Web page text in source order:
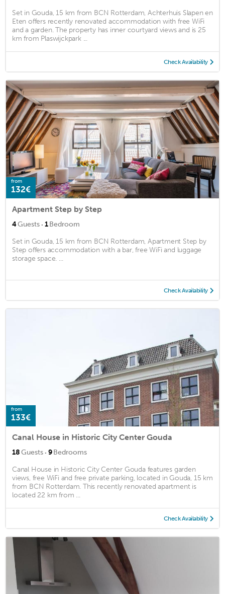
Set in Gouda, 15 km from BCN Rotterdam, Achterhuis Slapen en
Eten offers recently renovated accommodation with free WiFi
and a garden. The property has inner courtyard views and is 25
km from Plaswijckpark ...
Check Availability
from
132€
Apartment Step by Step
4Guests · 1Bedroom
Set in Gouda, 15 km from BCN Rotterdam, Apartment Step by
Step offers accommodation with a bar, free WiFi and luggage
storage space. ...
Check Availability
from
133€
Canal House in Historic City Center Gouda
18Guests · 9Bedrooms
Canal House in Historic City Center Gouda features garden
views, free WiFi and free private parking, located in Gouda, 15 km
from BCN Rotterdam. This recently renovated apartment is
located 22 km from ...
Check Availability